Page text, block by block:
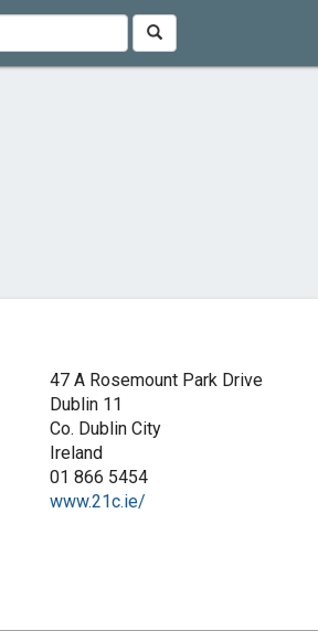
47 A Rosemount Park Drive
Dublin 11
Co. Dublin City
Ireland
01 866 5454
www.21c.ie/